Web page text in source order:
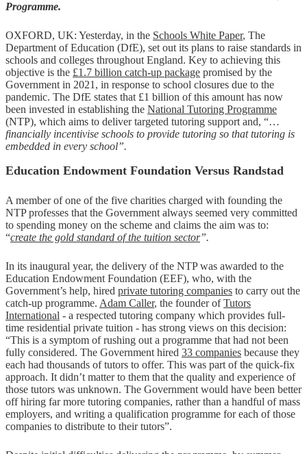
Programme.
OXFORD, UK: Yesterday, in the Schools White Paper, The
Department of Education (DfE), set out its plans to raise standards in
schools and colleges throughout England. Key to achieving this
objective is the £1.7 billion catch-up package promised by the
Government in 2021, in response to school closures due to the
pandemic. The DfE states that £1 billion of this amount has now
been invested in establishing the National Tutoring Programme
(NTP), which aims to deliver targeted tutoring support and, “…
financially incentivise schools to provide tutoring so that tutoring is
embedded in every school”.
Education Endowment Foundation Versus Randstad
A member of one of the five charities charged with founding the
NTP professes that the Government always seemed very committed
to spending money on the scheme and claims the aim was to:
“create the gold standard of the tuition sector”.
In its inaugural year, the delivery of the NTP was awarded to the
Education Endowment Foundation (EEF), who, with the
Government’s help, hired private tutoring companies to carry out the
catch-up programme. Adam Caller, the founder ofTutors
International - a respected tutoring company which provides full-
time residential private tuition - has strong views on this decision:
“This is a symptom of rushing out a programme that had not been
fully considered. The Government hired 33 companies because they
each had thousands of tutors to offer. This was part of the quick-fix
approach. It didn’t matter to them that the quality and experience of
those tutors was unknown. The Government would have been better
off hiring far more tutoring companies, rather than a handful of mass
employers, and writing a qualification programme for each of those
companies to distribute to their tutors”.